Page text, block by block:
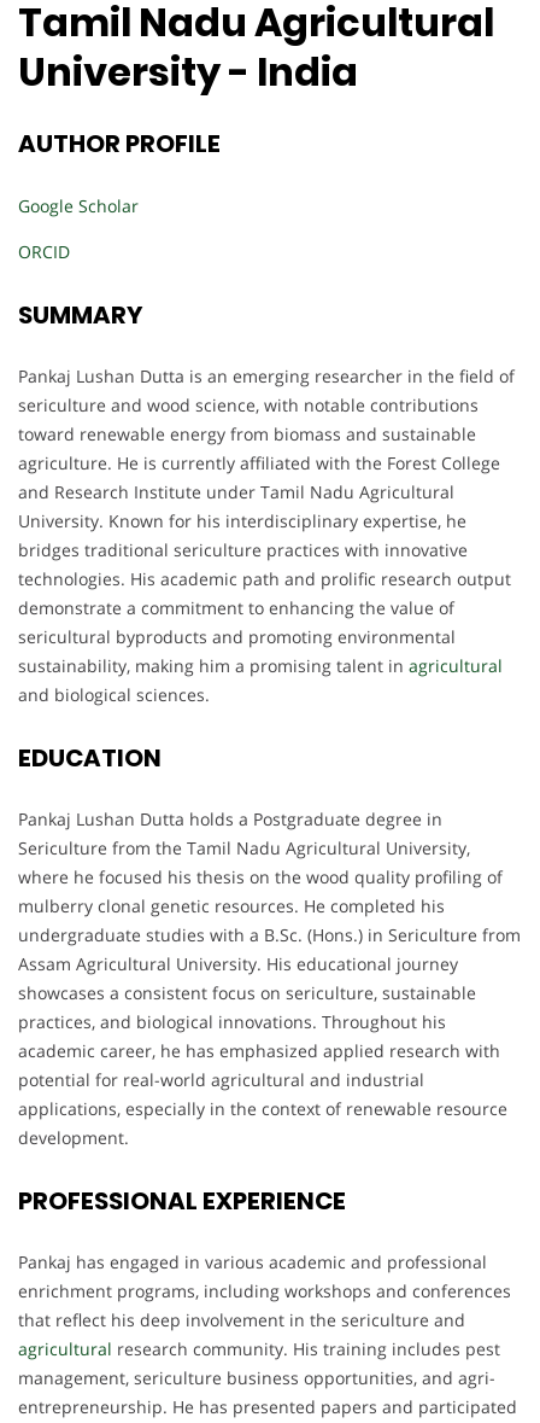
Tamil Nadu Agricultural
University - India
AUTHOR PROFILE
Google Scholar
ORCID
SUMMARY
Pankaj Lushan Dutta is an emerging researcher in the field of
sericulture and wood science, with notable contributions
toward renewable energy from biomass and sustainable
agriculture. He is currently affiliated with the Forest College
and Research Institute under Tamil Nadu Agricultural
University. Known for his interdisciplinary expertise, he
bridges traditional sericulture practices with innovative
technologies. His academic path and prolific research output
demonstrate a commitment to enhancing the value of
sericultural byproducts and promoting environmental
sustainability, making him a promising talent in agricultural
and biological sciences.
EDUCATION
Pankaj Lushan Dutta holds a Postgraduate degree in
Sericulture from the Tamil Nadu Agricultural University,
where he focused his thesis on the wood quality profiling of
mulberry clonal genetic resources. He completed his
undergraduate studies with a B.Sc. (Hons.) in Sericulture from
Assam Agricultural University. His educational journey
showcases a consistent focus on sericulture, sustainable
practices, and biological innovations. Throughout his
academic career, he has emphasized applied research with
potential for real-world agricultural and industrial
applications, especially in the context of renewable resource
development.
PROFESSIONAL EXPERIENCE
Pankaj has engaged in various academic and professional
enrichment programs, including workshops and conferences
that reflect his deep involvement in the sericulture and
agricultural research community. His training includes pest
management, sericulture business opportunities, and agri-
entrepreneurship. He has presented papers and participated